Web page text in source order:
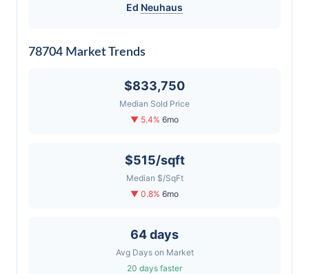
Ed Neuhaus
78704 Market Trends
$833,750
Median Sold Price
▼ 5.4% 6mo
$515/sqft
Median $/SqFt
▼ 0.8% 6mo
64 days
Avg Days on Market
20 days faster